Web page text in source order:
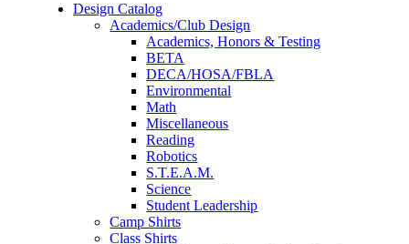
Design Catalog
Academics/Club Design
Academics, Honors & Testing
BETA
DECA/HOSA/FBLA
Environmental
Math
Miscellaneous
Reading
Robotics
S.T.E.A.M.
Science
Student Leadership
Camp Shirts
Class Shirts